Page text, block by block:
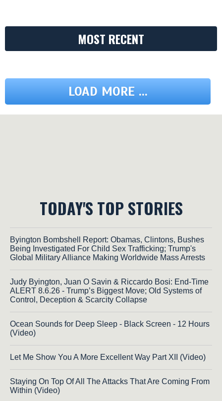
MOST RECENT
LOAD MORE ...
TODAY'S TOP STORIES
Byington Bombshell Report: Obamas, Clintons, Bushes
Being Investigated For Child Sex Trafficking; Trump's
Global Military Alliance Making Worldwide Mass Arrests
Judy Byington, Juan O Savin & Riccardo Bosi: End-Time
ALERT 8.6.26 - Trump’s Biggest Move; Old Systems of
Control, Deception & Scarcity Collapse
Ocean Sounds for Deep Sleep - Black Screen - 12 Hours
(Video)
Let Me Show You A More Excellent Way Part XII (Video)
Staying On Top Of All The Attacks That Are Coming From
Within (Video)